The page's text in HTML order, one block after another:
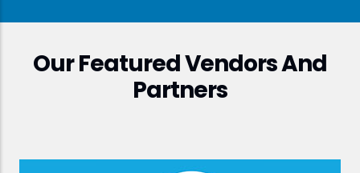
Our Featured Vendors And
Partners